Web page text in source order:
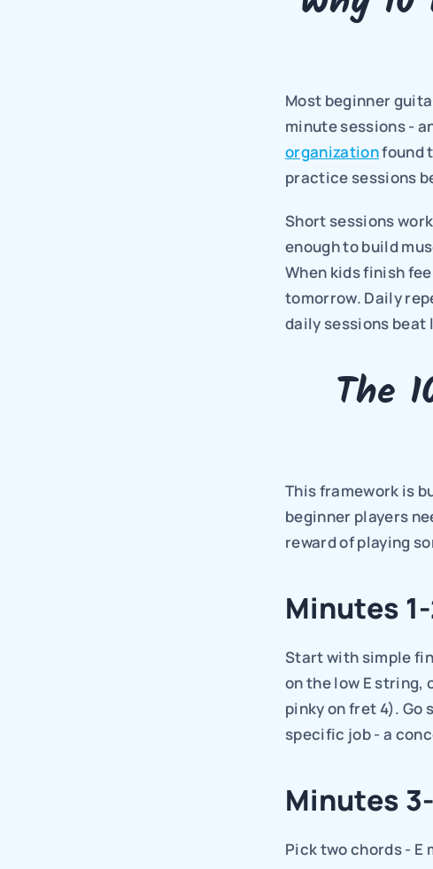
Most beginner
minute sessions -
organization found
practice sessions
Short sessions
enough to build
When kids finish
tomorrow. Daily
daily sessions beat
The
This framework is
beginner players
reward of playing
Minutes
Start with simple
on the low E string,
pinky on fret 4). Go
specific job - a
Minutes
Pick two chords - E